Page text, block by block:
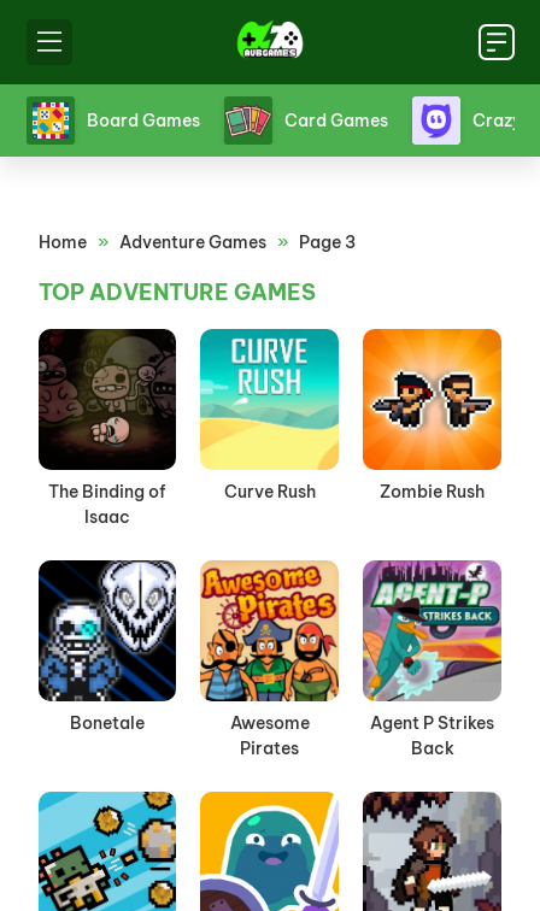
Board Games Card Games Crazy
Home » Adventure Games » Page 3
TOP ADVENTURE GAMES
The Binding of
Isaac
Curve Rush Zombie Rush
Bonetale
Awesome
Pirates
Agent P Strikes
Back